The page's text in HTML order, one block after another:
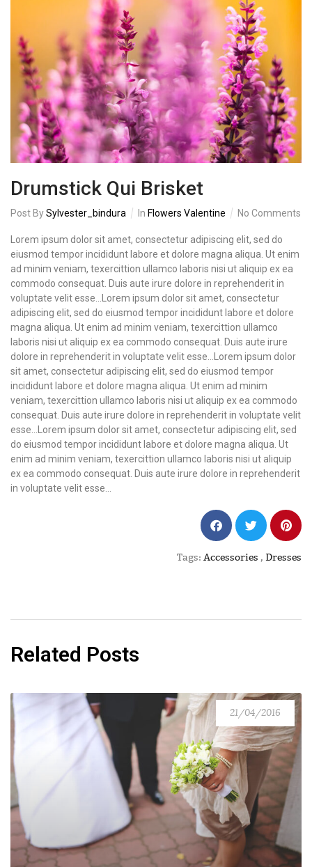
Drumstick Qui Brisket
Post BySylvester_bindura In Flowers Valentine No Comments
Lorem ipsum dolor sit amet, consectetur adipiscing elit, sed do
eiusmod tempor incididunt labore et dolore magna aliqua. Ut enim
ad minim veniam, texercittion ullamco laboris nisi ut aliquip ex ea
commodo consequat. Duis aute irure dolore in reprehenderit in
voluptate velit esse…
Lorem ipsum dolor sit amet, consectetur
adipiscing elit, sed do eiusmod tempor incididunt labore et dolore
magna aliqua. Ut enim ad minim veniam, texercittion ullamco
laboris nisi ut aliquip ex ea commodo consequat. Duis aute irure
dolore in reprehenderit in voluptate velit esse…Lorem ipsum dolor
sit amet, consectetur adipiscing elit, sed do eiusmod tempor
incididunt labore et dolore magna aliqua. Ut enim ad minim
veniam, texercittion ullamco laboris nisi ut aliquip ex ea commodo
consequat. Duis aute irure dolore in reprehenderit in voluptate velit
esse…Lorem ipsum dolor sit amet, consectetur adipiscing elit, sed
do eiusmod tempor incididunt labore et dolore magna aliqua. Ut
enim ad minim veniam, texercittion ullamco laboris nisi ut aliquip
ex ea commodo consequat. Duis aute irure dolore in reprehenderit
in voluptate velit esse…
Tags: Accessories , Dresses
Related Posts
21/04/2016